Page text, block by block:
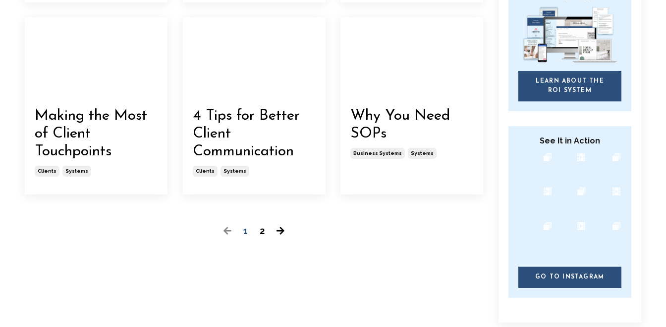
Making the Most
of Client
Touchpoints
Clients Systems
4 Tips for Better
Client
Communication
Clients Systems
Why You Need
SOPs
Business Systems Systems
1 2
LEARN ABOUT THE
ROI SYSTEM
See It in Action
GO TO INSTAGRAM